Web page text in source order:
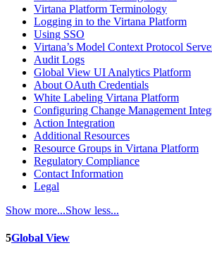
Virtana Platform Terminology
Logging in to the Virtana Platform
Using SSO
Virtana’s Model Context Protocol
Audit Logs
Global View UI Analytics Platform
About OAuth Credentials
White Labeling Virtana Platform
Configuring Change Management
Action Integration
Additional Resources
Resource Groups in Virtana Platform
Regulatory Compliance
Contact Information
Legal
Show more...Show less...
5Global View